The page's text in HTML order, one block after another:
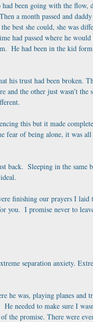
been going with the flow,
a month passed and
best she could, she was
had passed where he would
He had been in the kid
his trust had been broken.
and the other just wasn’t the
this but it made
fear of being alone, it was
back.  Sleeping in the same
finishing our prayers I laid
you.  I promise never to
separation anxiety.
he was, playing planes and
needed to make sure I
the promise. There were